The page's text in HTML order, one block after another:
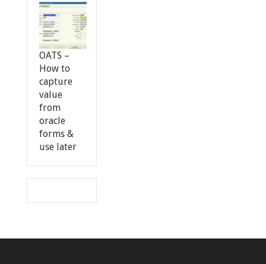
OATS –
How to
capture
value
from
oracle
forms &
use later